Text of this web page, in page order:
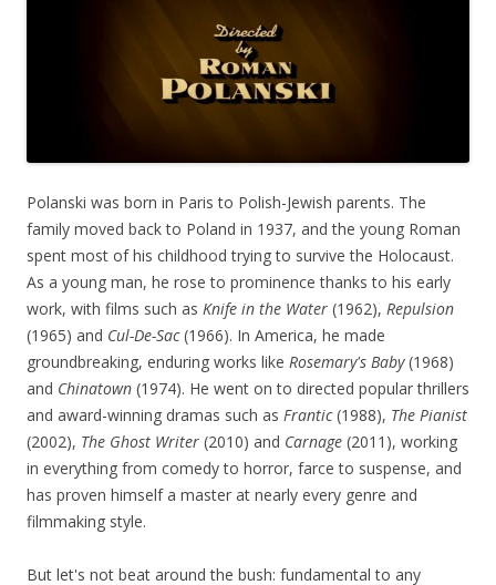
Polanski was born in Paris to Polish-Jewish parents. The
family moved back to Poland in 1937, and the young Roman
spent most of his childhood trying to survive the Holocaust.
As a young man, he rose to prominence thanks to his early
work, with films such as Knife in the Water (1962), Repulsion
(1965) and Cul-De-Sac(1966). In America, he made
groundbreaking, enduring works like Rosemary's Baby(1968)
and Chinatown (1974). He went on to directed popular thrillers
and award-winning dramas such as Frantic(1988), The Pianist
(2002), The Ghost Writer (2010) and Carnage (2011), working
in everything from comedy to horror, farce to suspense, and
has proven himself a master at nearly every genre and
filmmaking style.
But let's not beat around the bush: fundamental to any